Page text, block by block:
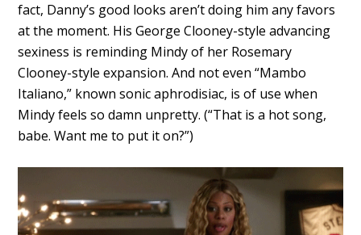
fact, Danny’s good looks aren’t doing him any favors
at the moment. His George Clooney-style advancing
sexiness is reminding Mindy of her Rosemary
Clooney-style expansion. And not even “Mambo
Italiano,” known sonic aphrodisiac, is of use when
Mindy feels so damn unpretty. (“That is a hot song,
babe. Want me to put it on?”)